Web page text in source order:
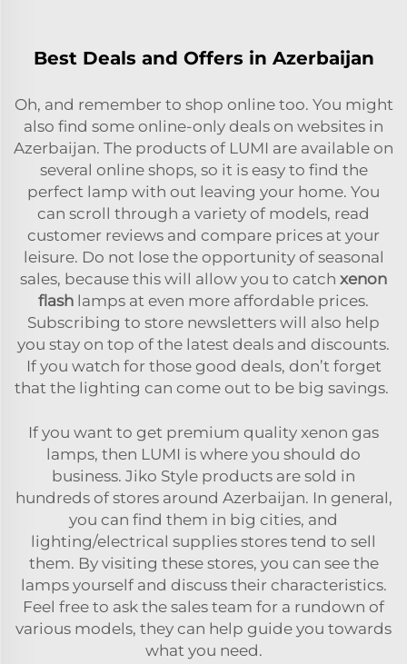
Best Deals and Offers in Azerbaijan
Oh, and remember to shop online too. You might
also find some online-only deals on websites in
Azerbaijan. The products of LUMI are available on
several online shops, so it is easy to find the
perfect lamp with out leaving your home. You
can scroll through a variety of models, read
customer reviews and compare prices at your
leisure. Do not lose the opportunity of seasonal
sales, because this will allow you to catch xenon
flash lamps at even more affordable prices.
Subscribing to store newsletters will also help
you stay on top of the latest deals and discounts.
If you watch for those good deals, don’t forget
that the lighting can come out to be big savings.
If you want to get premium quality xenon gas
lamps, then LUMI is where you should do
business. Jiko Style products are sold in
hundreds of stores around Azerbaijan. In general,
you can find them in big cities, and
lighting/electrical supplies stores tend to sell
them. By visiting these stores, you can see the
lamps yourself and discuss their characteristics.
Feel free to ask the sales team for a rundown of
various models, they can help guide you towards
what you need.